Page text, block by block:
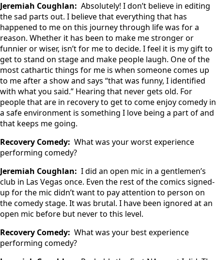
Jeremiah Coughlan: Absolutely! I don’t believe in editing
the sad parts out. I believe that everything that has
happened to me on this journey through life was for a
reason. Whether it has been to make me stronger or
funnier or wiser, isn’t for me to decide. I feel it is my gift to
get to stand on stage and make people laugh. One of the
most cathartic things for me is when someone comes up
to me after a show and says “that was funny, I identified
with what you said.” Hearing that never gets old. For
people that are in recovery to get to come enjoy comedy in
a safe environment is something I love being a part of and
that keeps me going.
Recovery Comedy: What was your worst experience
performing comedy?
Jeremiah Coughlan: I did an open mic in a gentlemen’s
club in Las Vegas once. Even the rest of the comics signed-
up for the mic didn’t want to pay attention to person on
the comedy stage. It was brutal. I have been ignored at an
open mic before but never to this level.
Recovery Comedy: What was your best experience
performing comedy?